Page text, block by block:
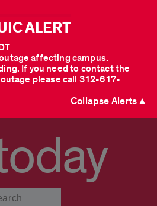
ALERT
affecting campus.
If you need to contact the
please call 312-617-
Collapse Alerts ▲